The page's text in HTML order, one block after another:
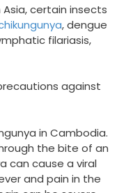
certain insects
, dengue
filariasis,
against
in Cambodia.
the bite of an
can cause a viral
and pain in the